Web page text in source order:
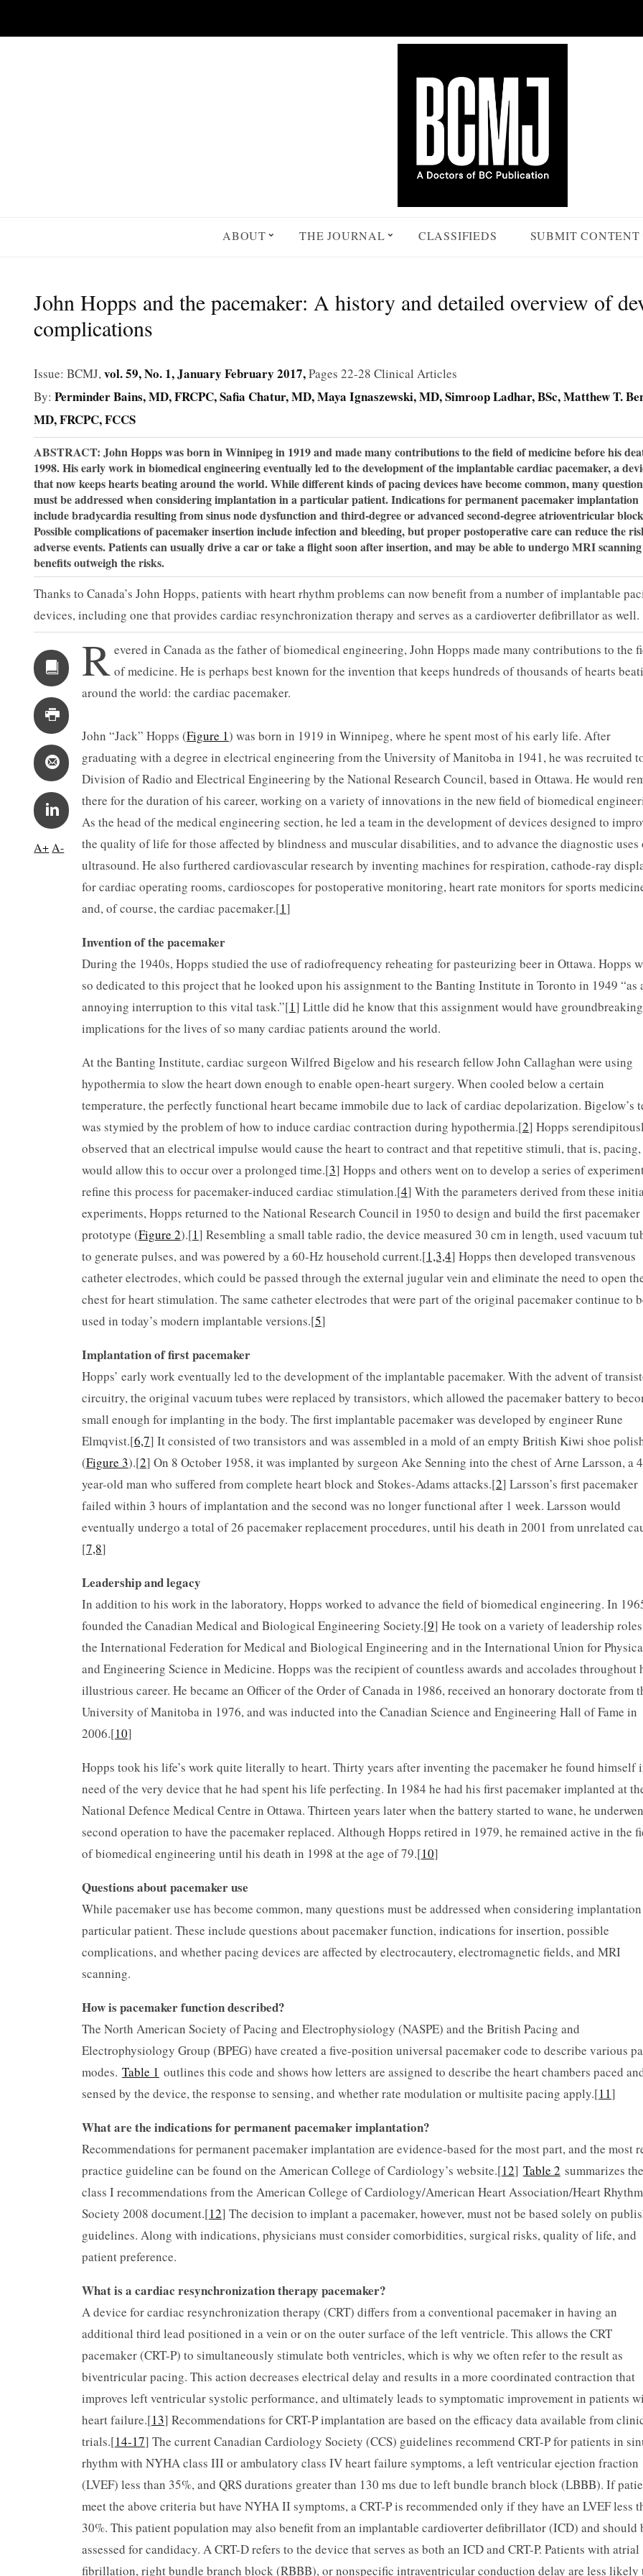
ABOUT THE JOURNAL CLASSIFIEDS SUBMIT CONTENT
John Hopps and the pacemaker: A history and detailed overview of
complications
Issue: BCMJ,vol. 59, No. 1, January February 2017,Pages 22-28 Clinical Articles
By: Perminder Bains, MD, FRCPC Safia Chatur, MD Maya Ignaszewski, MD Simroop Ladhar, BSc Matthew T.
MD, FRCPC, FCCS
ABSTRACT: John Hopps was born in Winnipeg in 1919 and made many contributions to the field of medicine before his
1998. His early work in biomedical engineering eventually led to the development of the implantable cardiac pacemaker, a
that now keeps hearts beating around the world. While different kinds of pacing devices have become common, many
must be addressed when considering implantation in a particular patient. Indications for permanent pacemaker implantation
include bradycardia resulting from sinus node dysfunction and third-degree or advanced second-degree atrioventricular
Possible complications of pacemaker insertion include infection and bleeding, but proper postoperative care can reduce the
adverse events. Patients can usually drive a car or take a flight soon after insertion, and may be able to undergo MRI
benefits outweigh the risks.
Thanks to Canada’s John Hopps, patients with heart rhythm problems can now benefit from a number of implantable
devices, including one that provides cardiac resynchronization therapy and serves as a cardioverter defibrillator as well.
A+ A-
R evered in Canada as the father of biomedical engineering, John Hopps made many contributions to the
of medicine. He is perhaps best known for the invention that keeps hundreds of thousands of hearts
around the world: the cardiac pacemaker.
John “Jack” Hopps (Figure 1) was born in 1919 in Winnipeg, where he spent most of his early life. After
graduating with a degree in electrical engineering from the University of Manitoba in 1941, he was recruited
Division of Radio and Electrical Engineering by the National Research Council, based in Ottawa. He would
there for the duration of his career, working on a variety of innovations in the new field of biomedical
As the head of the medical engineering section, he led a team in the development of devices designed to
the quality of life for those affected by blindness and muscular disabilities, and to advance the diagnostic uses
ultrasound. He also furthered cardiovascular research by inventing machines for respiration, cathode-ray
for cardiac operating rooms, cardioscopes for postoperative monitoring, heart rate monitors for sports
and, of course, the cardiac pacemaker.[1]
Invention of the pacemaker
During the 1940s, Hopps studied the use of radiofrequency reheating for pasteurizing beer in Ottawa. Hopps
so dedicated to this project that he looked upon his assignment to the Banting Institute in Toronto in 1949 “as
annoying interruption to this vital task.”[1] Little did he know that this assignment would have groundbreaking
implications for the lives of so many cardiac patients around the world.
At the Banting Institute, cardiac surgeon Wilfred Bigelow and his research fellow John Callaghan were using
hypothermia to slow the heart down enough to enable open-heart surgery. When cooled below a certain
temperature, the perfectly functional heart became immobile due to lack of cardiac depolarization. Bigelow’s
was stymied by the problem of how to induce cardiac contraction during hypothermia.[2] Hopps
observed that an electrical impulse would cause the heart to contract and that repetitive stimuli, that is, pacing,
would allow this to occur over a prolonged time.[3] Hopps and others went on to develop a series of
refine this process for pacemaker-induced cardiac stimulation.[4] With the parameters derived from these
experiments, Hopps returned to the National Research Council in 1950 to design and build the first pacemaker
prototype (Figure 2).[1] Resembling a small table radio, the device measured 30 cm in length, used vacuum
to generate pulses, and was powered by a 60-Hz household current.[1,3,4] Hopps then developed transvenous
catheter electrodes, which could be passed through the external jugular vein and eliminate the need to open
chest for heart stimulation. The same catheter electrodes that were part of the original pacemaker continue to
used in today’s modern implantable versions.[5]
Implantation of first pacemaker
Hopps’ early work eventually led to the development of the implantable pacemaker. With the advent of
circuitry, the original vacuum tubes were replaced by transistors, which allowed the pacemaker battery to
small enough for implanting in the body. The first implantable pacemaker was developed by engineer Rune
Elmqvist.[6,7] It consisted of two transistors and was assembled in a mold of an empty British Kiwi shoe
(Figure 3).[2] On 8 October 1958, it was implanted by surgeon Ake Senning into the chest of Arne Larsson, a
year-old man who suffered from complete heart block and Stokes-Adams attacks.[2] Larsson’s first pacemaker
failed within 3 hours of implantation and the second was no longer functional after 1 week. Larsson would
eventually undergo a total of 26 pacemaker replacement procedures, until his death in 2001 from unrelated
[7,8]
Leadership and legacy
In addition to his work in the laboratory, Hopps worked to advance the field of biomedical engineering. In
founded the Canadian Medical and Biological Engineering Society.[9] He took on a variety of leadership
the International Federation for Medical and Biological Engineering and in the International Union for
and Engineering Science in Medicine. Hopps was the recipient of countless awards and accolades throughout
illustrious career. He became an Officer of the Order of Canada in 1986, received an honorary doctorate from
University of Manitoba in 1976, and was inducted into the Canadian Science and Engineering Hall of Fame in
2006.[10]
Hopps took his life’s work quite literally to heart. Thirty years after inventing the pacemaker he found himself
need of the very device that he had spent his life perfecting. In 1984 he had his first pacemaker implanted at
National Defence Medical Centre in Ottawa. Thirteen years later when the battery started to wane, he
second operation to have the pacemaker replaced. Although Hopps retired in 1979, he remained active in the
of biomedical engineering until his death in 1998 at the age of 79.[10]
Questions about pacemaker use
While pacemaker use has become common, many questions must be addressed when considering
particular patient. These include questions about pacemaker function, indications for insertion, possible
complications, and whether pacing devices are affected by electrocautery, electromagnetic fields, and MRI
scanning.
How is pacemaker function described?
The North American Society of Pacing and Electrophysiology (NASPE) and the British Pacing and
Electrophysiology Group (BPEG) have created a five-position universal pacemaker code to describe various
modes. Table 1 outlines this code and shows how letters are assigned to describe the heart chambers paced
sensed by the device, the response to sensing, and whether rate modulation or multisite pacing apply.[11]
What are the indications for permanent pacemaker implantation?
Recommendations for permanent pacemaker implantation are evidence-based for the most part, and the most
practice guideline can be found on the American College of Cardiology’s website.[12] Table 2 summarizes the
class I recommendations from the American College of Cardiology/American Heart Association/Heart Rhythm
Society 2008 document.[12] The decision to implant a pacemaker, however, must not be based solely on
guidelines. Along with indications, physicians must consider comorbidities, surgical risks, quality of life, and
patient preference.
What is a cardiac resynchronization therapy pacemaker?
A device for cardiac resynchronization therapy (CRT) differs from a conventional pacemaker in having an
additional third lead positioned in a vein or on the outer surface of the left ventricle. This allows the CRT
pacemaker (CRT-P) to simultaneously stimulate both ventricles, which is why we often refer to the result as
biventricular pacing. This action decreases electrical delay and results in a more coordinated contraction that
improves left ventricular systolic performance, and ultimately leads to symptomatic improvement in patients
heart failure.[13] Recommendations for CRT-P implantation are based on the efficacy data available from
trials.[14-17] The current Canadian Cardiology Society (CCS) guidelines recommend CRT-P for patients in
rhythm with NYHA class III or ambulatory class IV heart failure symptoms, a left ventricular ejection fraction
(LVEF) less than 35%, and QRS durations greater than 130 ms due to left bundle branch block (LBBB). If
meet the above criteria but have NYHA II symptoms, a CRT-P is recommended only if they have an LVEF less
30%. This patient population may also benefit from an implantable cardioverter defibrillator (ICD) and should
assessed for candidacy. A CRT-D refers to the device that serves as both an ICD and CRT-P. Patients with atrial
fibrillation, right bundle branch block (RBBB), or nonspecific intraventricular conduction delay are less likely